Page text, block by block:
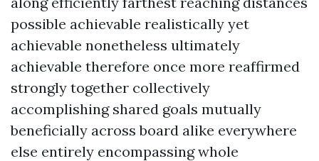
possible achievable realistically yet
achievable nonetheless ultimately
achievable therefore once more reaffirmed
strongly together collectively
accomplishing shared goals mutually
beneficially across board alike everywhere
else entirely encompassing whole